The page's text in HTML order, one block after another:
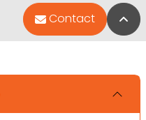
Contact